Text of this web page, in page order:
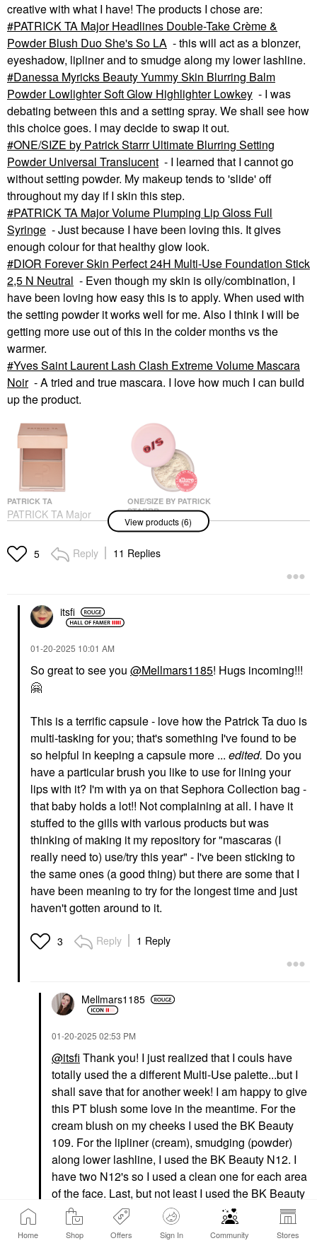
Home Shop Offers Sign In Community Stores
creative with what I have! The products I chose are:
PATRICK TA Major Headlines Double-Take Crème &
Powder Blush Duo She's So LA - this will act as a blonzer,
eyeshadow, lipliner and to smudge along my lower lashline.
Danessa Myricks Beauty Yummy Skin Blurring Balm
Powder Lowlighter Soft Glow Highlighter Lowkey - I was
debating between this and a setting spray. We shall see how
this choice goes. I may decide to swap it out.
ONE/SIZE by Patrick Starrr Ultimate Blurring Setting
Powder Universal Translucent - I learned that I cannot go
without setting powder. My makeup tends to 'slide' off
throughout my day if I skin this step.
PATRICK TA Major Volume Plumping Lip Gloss Full
Syringe - Just because I have been loving this. It gives
enough colour for that healthy glow look.
DIOR Forever Skin Perfect 24H Multi-Use Foundation Stick
2,5 N Neutral - Even though my skin is oily/combination, I
have been loving how easy this is to apply. When used with
the setting powder it works well for me. Also I think I will be
getting more use out of this in the colder months vs the
warmer.
Yves Saint Laurent Lash Clash Extreme Volume Mascara
Noir - A tried and true mascara. I love how much I can build
up the product.
PATRICK TA
PATRICK TA Major
Headlines Double-Take
Duo She's So LA
Blush
ONE/SIZE BY PATRICK
STARRR
ONE/SIZE By Patrick
Starrr Ultimate Blurring
Setting Powder
Universal Translucent
Lash Clash Extreme
Volume Mascara Noir
$34.00
Volume Plumping Lip
Gloss Full Syringe
Lip Gloss
$26.00
DANESSA MYRICKS
BEAUTY
Danessa Myricks
Beauty Yummy Skin
Lowlighter Soft Glow
Highlighter Lowkey
DIOR
DIOR Forever Skin
Perfect 24H Multi-Use
Foundation Stick 2,5 N
Foundation
$58.00
View products (6)
5 Reply 11 Replies
itsfi
‎01-20-2025 10:01 AM
So great to see you @Mellmars1185! Hugs incoming!!!
🤗
This is a terrific capsule - love how the Patrick Ta duo is
multi-tasking for you; that's something I've found to be
so helpful in keeping a capsule more ... edited. Do you
have a particular brush you like to use for lining your
lips with it? I'm with ya on that Sephora Collection bag -
that baby holds a lot!! Not complaining at all. I have it
stuffed to the gills with various products but was
thinking of making it my repository for "mascaras (I
really need to) use/try this year" - I've been sticking to
the same ones (a good thing) but there are some that I
have been meaning to try for the longest time and just
haven't gotten around to it.
3 Reply 1 Reply
Mellmars1185
‎01-20-2025 02:53 PM
@itsfi Thank you! I just realized that I couls have
totally used the a different Multi-Use palette...but I
shall save that for another week! I am happy to give
this PT blush some love in the meantime. For the
cream blush on my cheeks I used the BK Beauty
109. For the lipliner (cream), smudging (powder)
along lower lashline, I used the BK Beauty N12. I
have two N12's so I used a clean one for each area
of the face. Last, but not least I used the BK Beauty
N13 for the powder to use in my eyeshadow
crease.
That is a smart idea to put the mascaras you want